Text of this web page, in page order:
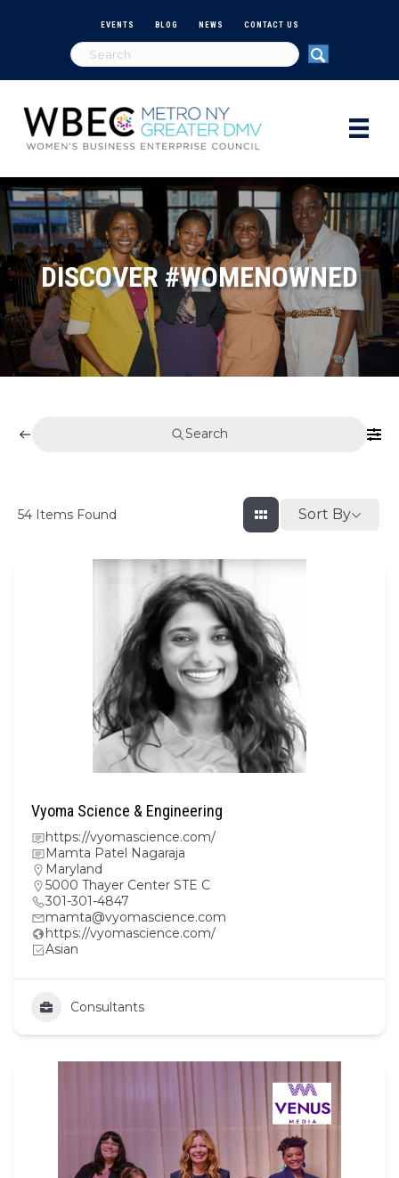
EVENTS BLOG NEWS CONTACT US
DISCOVER #WOMENOWNED
Search
54 Items Found Sort By
Vyoma Science & Engineering
https://vyomascience.com/
Mamta Patel Nagaraja
Maryland
5000 Thayer Center STE C
301-301-4847
mamta@vyomascience.com
https://vyomascience.com/
Asian
Consultants